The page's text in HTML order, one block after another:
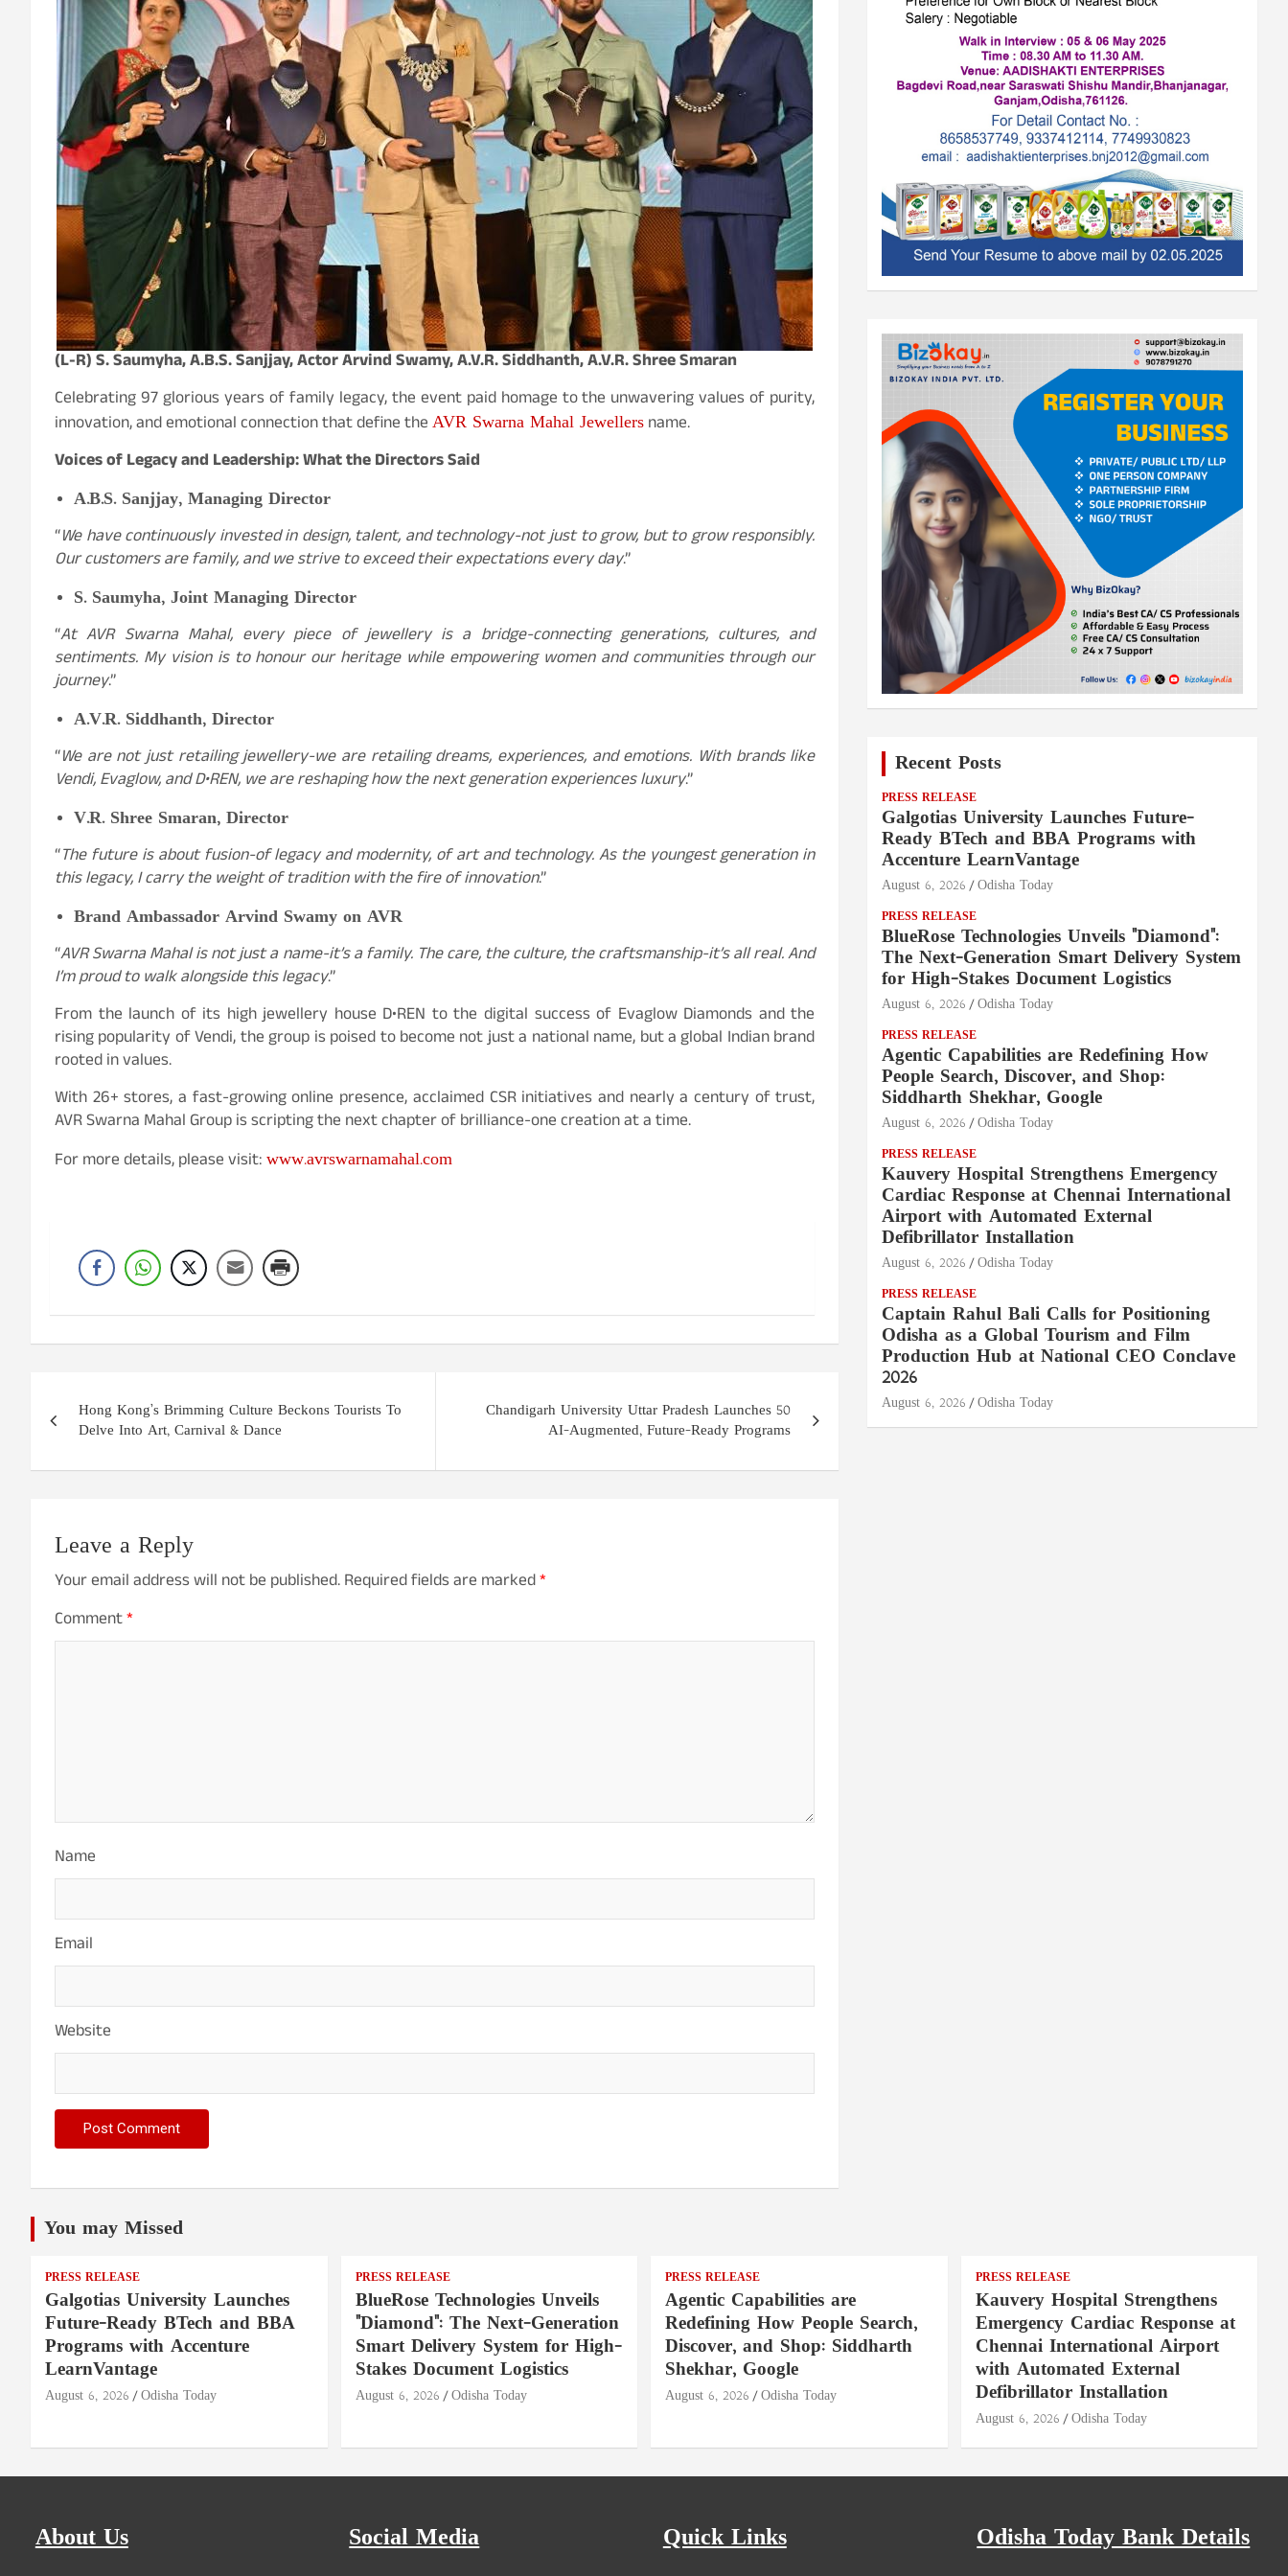
(L-R) S. Saumyha, A.B.S. Sanjjay, Actor Arvind Swamy, A.V.R. Siddhanth, A.V.R. Shree Smaran
Celebrating 97 glorious years of family legacy, the event paid homage to the unwavering values of purity,
innovation, and emotional connection that define theAVR Swarna Mahal Jewellersname.
Voices of Legacy and Leadership: What the Directors Said
A.B.S. Sanjjay, Managing Director
“We have continuously invested in design, talent, and technology-not just to grow, but to grow responsibly.
Our customers are family, and we strive to exceed their expectations every day.”
S. Saumyha, Joint Managing Director
“At AVR Swarna Mahal, every piece of jewellery is a bridge-connecting generations, cultures, and
sentiments. My vision is to honour our heritage while empowering women and communities through our
journey.”
A.V.R. Siddhanth, Director
“We are not just retailing jewellery-we are retailing dreams, experiences, and emotions. With brands like
Vendi, Evaglow, and D•REN, we are reshaping how the next generation experiences luxury.”
V.R. Shree Smaran, Director
“The future is about fusion-of legacy and modernity, of art and technology. As the youngest generation in
this legacy, I carry the weight of tradition with the fire of innovation.”
Brand Ambassador Arvind Swamy on AVR
“AVR Swarna Mahal is not just a name-it’s a family. The care, the culture, the craftsmanship-it’s all real. And
I’m proud to walk alongside this legacy.”
From the launch of its high jewellery house D•REN to the digital success of Evaglow Diamonds and the
rising popularity of Vendi, the group is poised to become not just a national name, but a global Indian brand
rooted in values.
With 26+ stores, a fast-growing online presence, acclaimed CSR initiatives and nearly a century of trust,
AVR Swarna Mahal Group is scripting the next chapter of brilliance-one creation at a time.
For more details, please visit:www.avrswarnamahal.com
navigation
Hong Kong’s Brimming Culture Beckons Tourists To
Delve Into Art, Carnival & Dance
Chandigarh University Uttar Pradesh Launches 50
AI-Augmented, Future-Ready Programs
Leave a Reply
Your email address will not be published.Required fields are marked*
Comment*
Name
Email
Website
Recent Posts
PRESS RELEASE
Galgotias University Launches Future-
Ready BTech and BBA Programs with
Accenture LearnVantage
August 6, 2026 Odisha Today
PRESS RELEASE
BlueRose Technologies Unveils "Diamond":
The Next-Generation Smart Delivery System
for High-Stakes Document Logistics
August 6, 2026 Odisha Today
PRESS RELEASE
Agentic Capabilities are Redefining How
People Search, Discover, and Shop:
Siddharth Shekhar, Google
August 6, 2026 Odisha Today
PRESS RELEASE
Kauvery Hospital Strengthens Emergency
Cardiac Response at Chennai International
Airport with Automated External
Defibrillator Installation
August 6, 2026 Odisha Today
PRESS RELEASE
Captain Rahul Bali Calls for Positioning
Odisha as a Global Tourism and Film
Production Hub at National CEO Conclave
2026
August 6, 2026 Odisha Today
You may Missed
PRESS RELEASE
Galgotias University Launches
Future-Ready BTech and BBA
Programs with Accenture
LearnVantage
August 6, 2026 Odisha Today
PRESS RELEASE
BlueRose Technologies Unveils
"Diamond": The Next-Generation
Smart Delivery System for High-
Stakes Document Logistics
August 6, 2026 Odisha Today
PRESS RELEASE
Agentic Capabilities are
Redefining How People Search,
Discover, and Shop: Siddharth
Shekhar, Google
August 6, 2026 Odisha Today
PRESS RELEASE
Kauvery Hospital Strengthens
Emergency Cardiac Response at
Chennai International Airport
with Automated External
Defibrillator Installation
August 6, 2026 Odisha Today
About Us
Social Media
Quick Links Odisha Today Bank Details